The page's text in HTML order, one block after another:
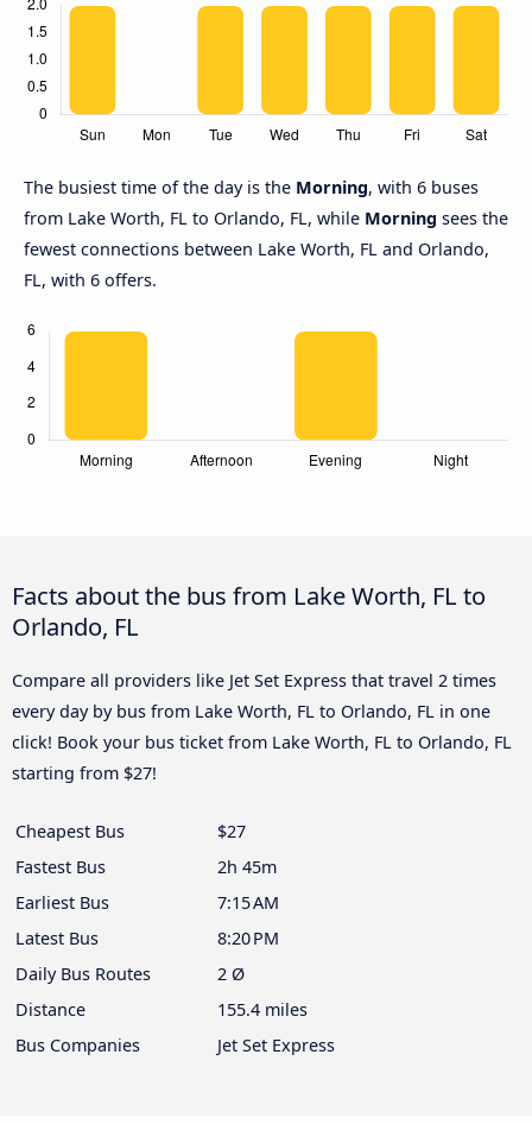
The busiest time of the day is the Morning, with 6 buses
from Lake Worth, FL to Orlando, FL, while Morning sees the
fewest connections between Lake Worth, FL and Orlando,
FL, with 6 offers.
Facts about the bus from Lake Worth, FL to
Orlando, FL
Compare all providers like Jet Set Express that travel 2 times
every day by bus from Lake Worth, FL to Orlando, FL in one
click! Book your bus ticket from Lake Worth, FL to Orlando, FL
starting from $27!
Cheapest Bus
$27
Fastest Bus
2h 45m
Earliest Bus
7:15 AM
Latest Bus
8:20 PM
Daily Bus Routes
2 Ø
Distance
155.4 miles
Bus Companies
Jet Set Express